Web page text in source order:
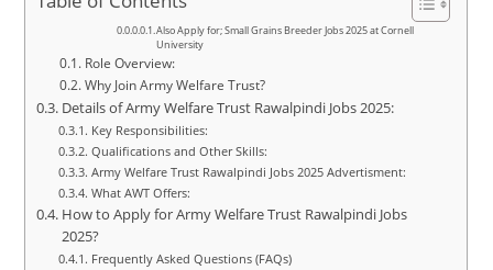
Also Apply for; Small Grains Breeder Jobs 2025 at Cornell
University
Role Overview:
Why Join Army Welfare Trust?
Details of Army Welfare Trust Rawalpindi Jobs 2025:
Key Responsibilities:
Qualifications and Other Skills:
Army Welfare Trust Rawalpindi Jobs 2025 Advertisment:
What AWT Offers:
How to Apply for Army Welfare Trust Rawalpindi Jobs
2025?
Frequently Asked Questions (FAQs)